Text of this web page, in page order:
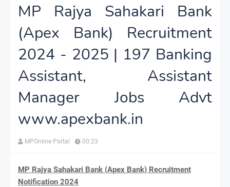
MP Rajya Sahakari Bank
(Apex Bank) Recruitment
2024 - 2025 | 197 Banking
Assistant, Assistant
Manager Jobs Advt
www.apexbank.in
MPOnline Portal 00:23
MP Rajya Sahakari Bank (Apex Bank) Recruitment
Notification 2024